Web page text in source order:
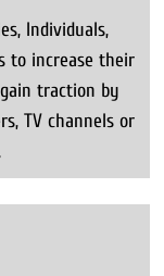
Individuals,
to increase their
traction by
TV channels or